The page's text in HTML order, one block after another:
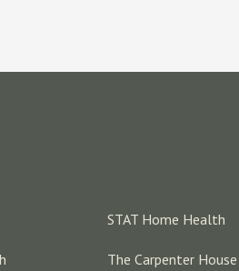
STAT Home Health
The Carpenter House